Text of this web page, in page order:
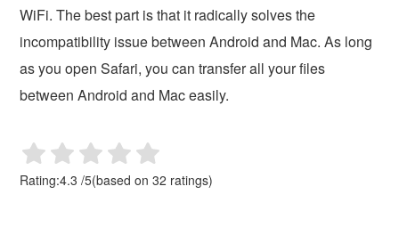
WiFi. The best part is that it radically solves the
incompatibility issue between Android and Mac. As long
as you open Safari, you can transfer all your files
between Android and Mac easily.
Rating:4.3 /5(based on32 ratings)